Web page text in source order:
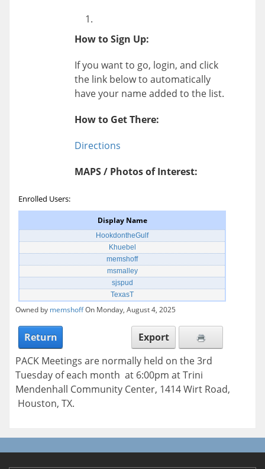
How to Sign Up:
If you want to go, login, and click
the link below to automatically
have your name added to the list.
How to Get There:
Directions
MAPS / Photos of Interest:
Enrolled Users:
Display Name
HookdontheGulf
Khuebel
memshoff
msmalley
sjspud
TexasT
Owned by memshoffOn Monday, August 4, 2025
Return
Export
PACK Meetings are normally held on the 3rd
Tuesday of each month at 6:00pm at Trini
Mendenhall Community Center, 1414 Wirt Road,
Houston, TX.